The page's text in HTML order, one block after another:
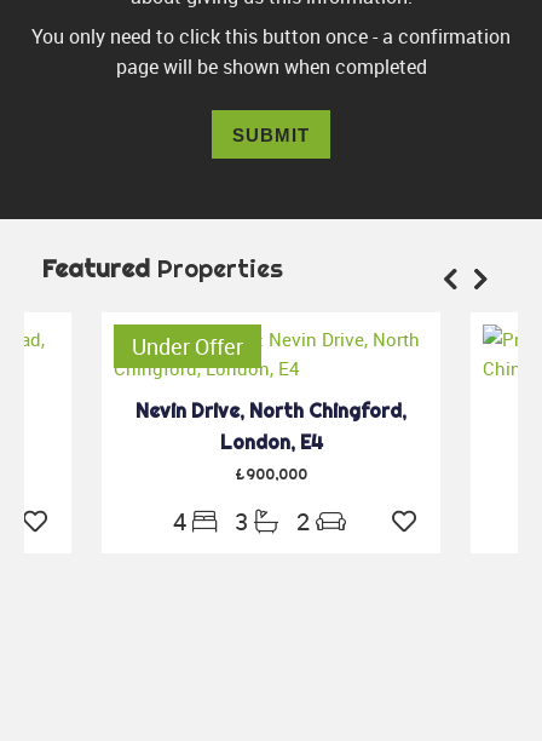
You only need to click this button once - a confirmation
page will be shown when completed
SUBMIT
Featured Properties
Under Offer
Nevin Drive, North Chingford,
London, E4
£900,000
4 3 2